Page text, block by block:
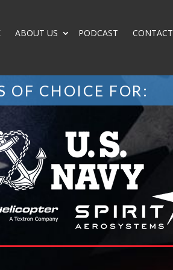
ABOUT US PODCAST CONTACT
OF CHOICE FOR: